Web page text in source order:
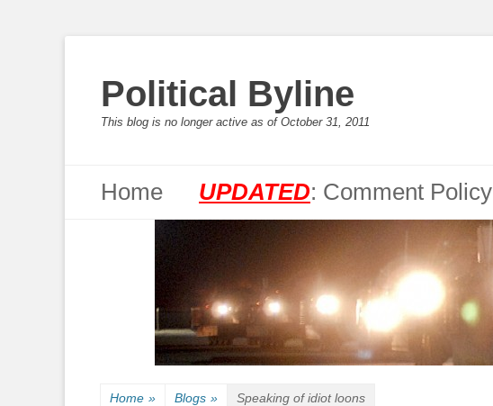
Political Byline
This blog is no longer active as of October 31, 2011
Primary Menu
Skip
content
Home UPDATED: Comment Policy
Home » Blogs » Speaking of idiot loons